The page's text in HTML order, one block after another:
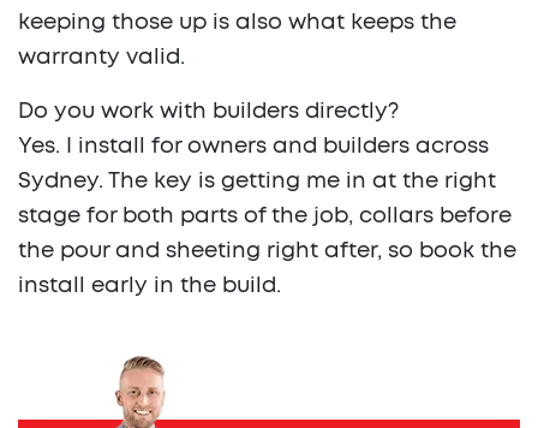
keeping those up is also what keeps the
warranty valid.
Do you work with builders directly?
Yes. I install for owners and builders across
Sydney. The key is getting me in at the right
stage for both parts of the job, collars before
the pour and sheeting right after, so book the
install early in the build.